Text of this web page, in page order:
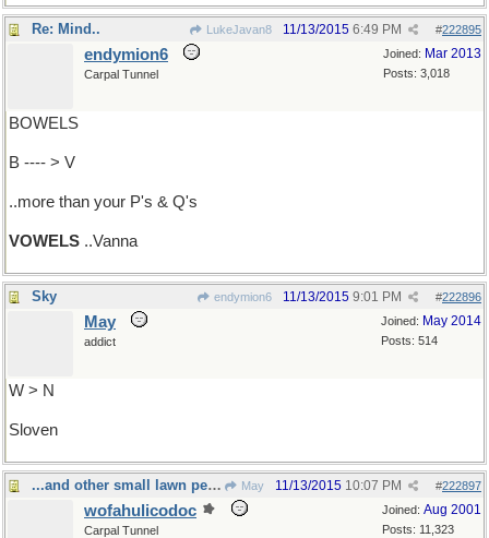
Re: Mind.. LukeJavan8 #222895
11/13/2015 6:49 PM
Joined: Mar 2013
Posts: 3,018
endymion6
Carpal Tunnel
BOWELS
B ---- > V
..more than your P's & Q's
VOWELS ..Vanna
Sky endymion6 #222896
11/13/2015 9:01 PM
Joined: May 2014
Posts: 514
May
addict
W > N
Sloven
...and other small lawn pests May #222897
11/13/2015 10:07 PM
Joined: Aug 2001
Posts: 11,323
wofahulicodoc
Carpal Tunnel